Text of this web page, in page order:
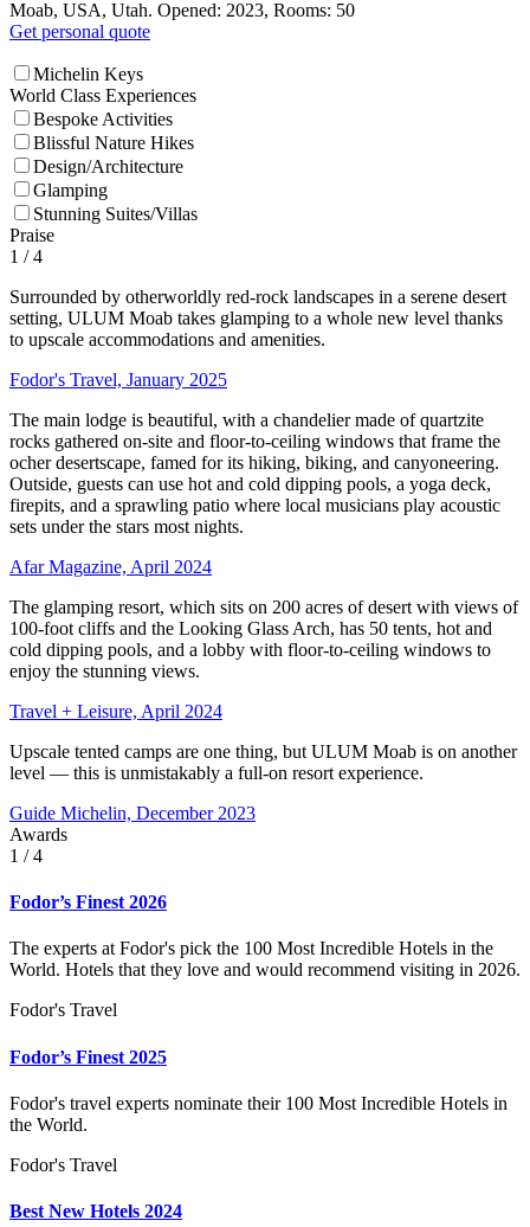
Moab, USA, Utah. Opened: 2023, Rooms: 50
Get personal quote
Michelin Keys
World Class Experiences
Bespoke Activities
Blissful Nature Hikes
Design/Architecture
Glamping
Stunning Suites/Villas
Praise
1 / 4
Surrounded by otherworldly red-rock landscapes in a serene desert
setting, ULUM Moab takes glamping to a whole new level thanks
to upscale accommodations and amenities.
Fodor's Travel, January 2025
The main lodge is beautiful, with a chandelier made of quartzite
rocks gathered on-site and floor-to-ceiling windows that frame the
ocher desertscape, famed for its hiking, biking, and canyoneering.
Outside, guests can use hot and cold dipping pools, a yoga deck,
firepits, and a sprawling patio where local musicians play acoustic
sets under the stars most nights.
Afar Magazine, April 2024
The glamping resort, which sits on 200 acres of desert with views of
100-foot cliffs and the Looking Glass Arch, has 50 tents, hot and
cold dipping pools, and a lobby with floor-to-ceiling windows to
enjoy the stunning views.
Travel + Leisure, April 2024
Upscale tented camps are one thing, but ULUM Moab is on another
level — this is unmistakably a full-on resort experience.
Guide Michelin, December 2023
Awards
1 / 4
Fodor’s Finest 2026
The experts at Fodor's pick the 100 Most Incredible Hotels in the
World. Hotels that they love and would recommend visiting in 2026.
Fodor's Travel
Fodor’s Finest 2025
Fodor's travel experts nominate their 100 Most Incredible Hotels in
the World.
Fodor's Travel
Best New Hotels 2024